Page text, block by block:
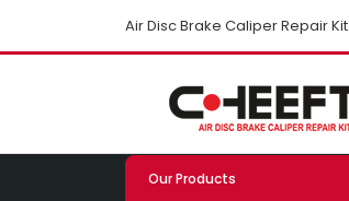
Air Disc Brake Caliper Repair Kit
Our Products